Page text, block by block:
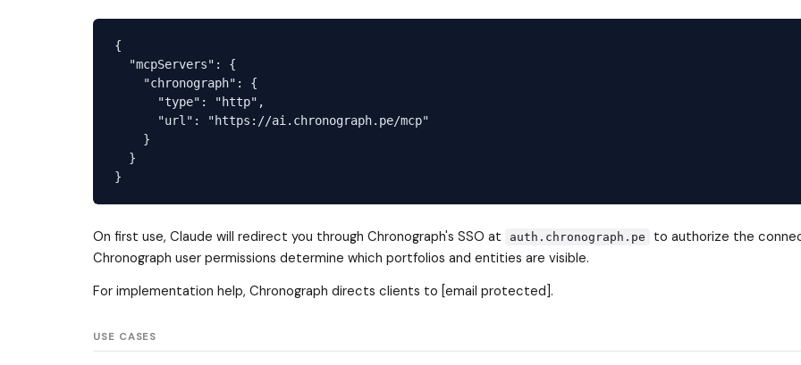
{
  "mcpServers": {
    "chronograph": {
      "type": "http",
      "url": "https://ai.chronograph.pe/mcp"
    }
  }
On first use, Claude will redirect you through Chronograph's SSO at auth.chronograph.pe
to authorize the
Chronograph user permissions determine which portfolios and entities are visible.
For implementation help, Chronograph directs clients to [email protected].
USE CASES